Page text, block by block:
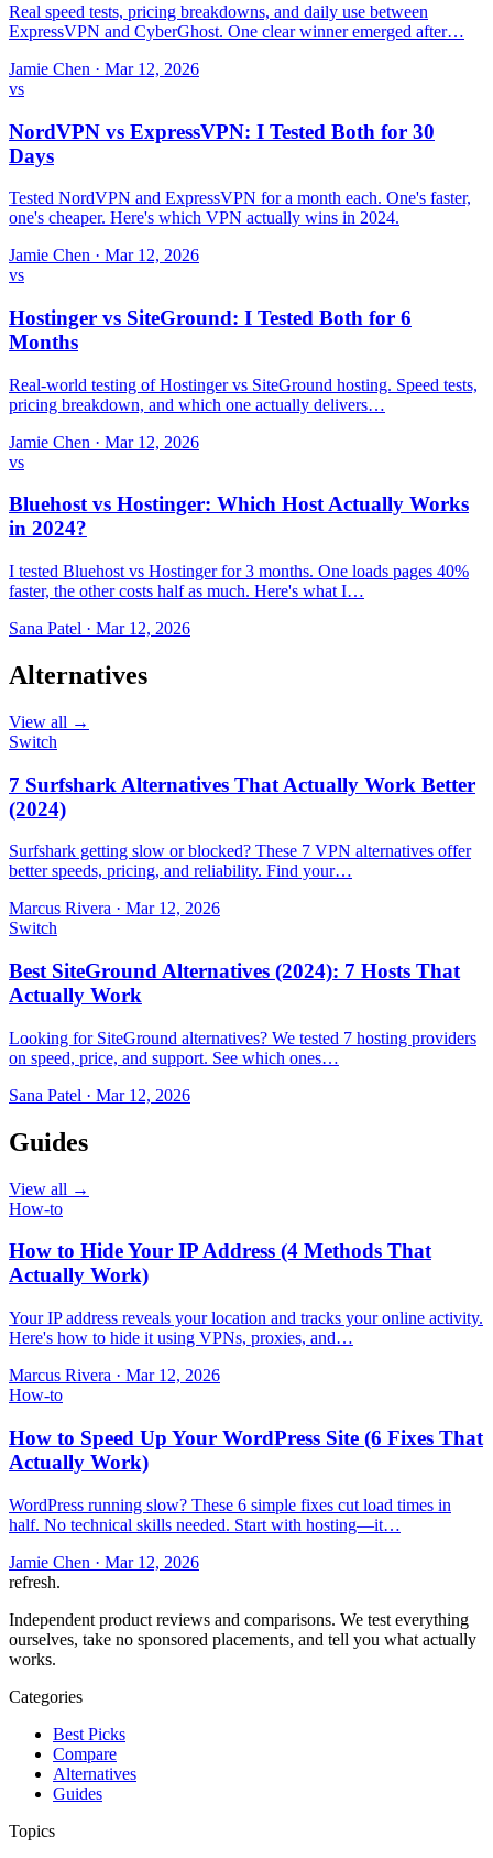
Real speed tests, pricing breakdowns, and daily use between
ExpressVPN and CyberGhost. One clear winner emerged after…
Jamie Chen · Mar 12, 2026
vs
NordVPN vs ExpressVPN: I Tested Both for 30
Days
Tested NordVPN and ExpressVPN for a month each. One's faster,
one's cheaper. Here's which VPN actually wins in 2024.
Jamie Chen · Mar 12, 2026
vs
Hostinger vs SiteGround: I Tested Both for 6
Months
Real-world testing of Hostinger vs SiteGround hosting. Speed tests,
pricing breakdown, and which one actually delivers…
Jamie Chen · Mar 12, 2026
vs
Bluehost vs Hostinger: Which Host Actually Works
in 2024?
I tested Bluehost vs Hostinger for 3 months. One loads pages 40%
faster, the other costs half as much. Here's what I…
Sana Patel · Mar 12, 2026
Alternatives
View all →
Switch
7 Surfshark Alternatives That Actually Work Better
(2024)
Surfshark getting slow or blocked? These 7 VPN alternatives offer
better speeds, pricing, and reliability. Find your…
Marcus Rivera · Mar 12, 2026
Switch
Best SiteGround Alternatives (2024): 7 Hosts That
Actually Work
Looking for SiteGround alternatives? We tested 7 hosting providers
on speed, price, and support. See which ones…
Sana Patel · Mar 12, 2026
Guides
View all →
How-to
How to Hide Your IP Address (4 Methods That
Actually Work)
Your IP address reveals your location and tracks your online activity.
Here's how to hide it using VPNs, proxies, and…
Marcus Rivera · Mar 12, 2026
How-to
How to Speed Up Your WordPress Site (6 Fixes That
Actually Work)
WordPress running slow? These 6 simple fixes cut load times in
half. No technical skills needed. Start with hosting—it…
Jamie Chen · Mar 12, 2026
refresh.
Independent product reviews and comparisons. We test everything
ourselves, take no sponsored placements, and tell you what actually
works.
Categories
Best Picks
Compare
Alternatives
Guides
Topics